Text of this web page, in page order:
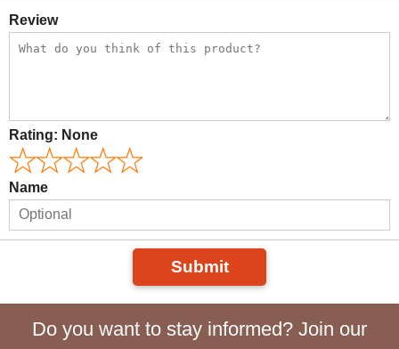
Review
Rating: None
Name
Submit
Do you want to stay informed? Join our